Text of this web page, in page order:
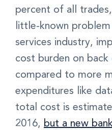
percent of all
little-known problem
services industry,
cost burden on
compared to more
expenditures like
total cost is
2016, but a new